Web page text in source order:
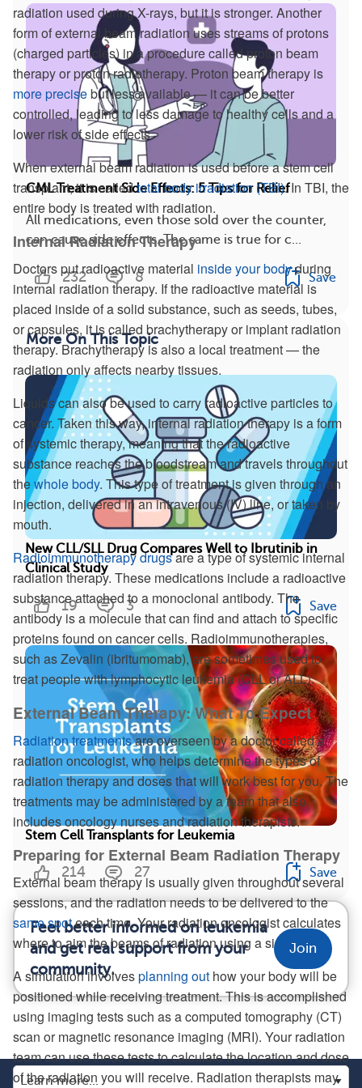
radiation used during X-rays, but it is stronger. Another
form of external beam radiation uses streams of protons
(charged particles) in a procedure called proton beam
therapy or proton radiotherapy. Proton beam therapy is
more precisebut less available — it can be better
controlled, leading to less damage to healthy cells and a
lower risk of side effects.
When external beam radiation is used before a stem cell
transplant, it is calledtotal body irradiation (TBI). In TBI, the
entire body is treated with radiation.
Internal Radiation Therapy
Doctors put radioactive material inside your bodyduring
internal radiation therapy. If the radioactive material is
placed inside of a solid substance, such as seeds, tubes,
or capsules, it is called brachytherapy or implant radiation
therapy. Brachytherapy is also a local treatment — the
radiation only affects nearby tissues.
Liquids can also be used to carry radioactive particles to
cancer. Taken this way, internal radiation therapy is a form
of systemic therapy, meaning that the radioactive
substance reaches the bloodstream and travels throughout
thewhole body. This type of treatment is given through an
injection, delivered in an intravenous (IV) line, or taken by
mouth.
Radioimmunotherapy drugsare a type of systemic internal
radiation therapy. These medications include a radioactive
substance attached to a monoclonal antibody. The
antibody is a molecule that can find and attach to specific
proteins found on cancer cells. Radioimmunotherapies,
such as Zevalin (ibritumomab), are sometimes used to
treat people with lymphocytic leukemia (CLL or ALL).
External Beam Therapy: What To Expect
Radiation treatmentsare overseen by a doctor called a
radiation oncologist, who helps determine the types of
radiation therapy and doses that will work best for you. The
treatments may be administered by a team that also
includes oncology nurses and radiation therapists.
Preparing for External Beam Radiation Therapy
External beam therapy is usually given throughout several
sessions, and the radiation needs to be delivered to the
same spoteach time. Your radiation oncologist calculates
where to aim the beams of radiation using a simulation.
A simulation involvesplanning out how your body will be
positioned while receiving treatment. This is accomplished
using imaging tests such as a computed tomography (CT)
scan or magnetic resonance imaging (MRI). Your radiation
team can use these tests to calculate the location and dose
of the radiation you will receive. Radiation therapists may
CML Treatment Side Effects: 5 Tips for Relief
All medications, even those sold over the counter,
can cause side effects. The same is true for c...
232 8 Save
More On This Topic
New CLL/SLL Drug Compares Well to Ibrutinib in
Clinical Study
19 3 Save
Stem Cell Transplants for Leukemia
214 27 Save
Feel better informed on leukemia
and get real support from your
community.
Join